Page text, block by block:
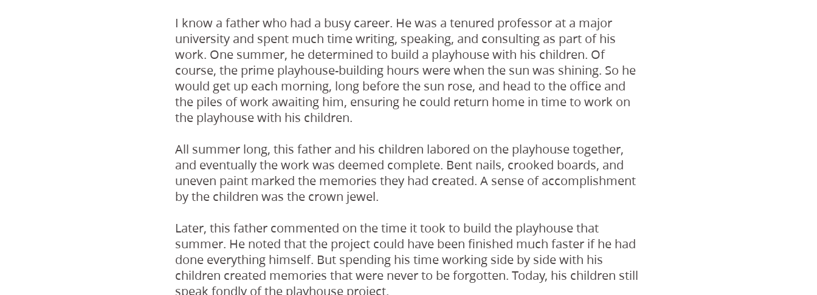
I know a father who had a busy career. He was a tenured professor at a major
university and spent much time writing, speaking, and consulting as part of his
work. One summer, he determined to build a playhouse with his children. Of
course, the prime playhouse-building hours were when the sun was shining. So he
would get up each morning, long before the sun rose, and head to the office and
the piles of work awaiting him, ensuring he could return home in time to work on
the playhouse with his children.
All summer long, this father and his children labored on the playhouse together,
and eventually the work was deemed complete. Bent nails, crooked boards, and
uneven paint marked the memories they had created. A sense of accomplishment
by the children was the crown jewel.
Later, this father commented on the time it took to build the playhouse that
summer. He noted that the project could have been finished much faster if he had
done everything himself. But spending his time working side by side with his
children created memories that were never to be forgotten. Today, his children still
speak fondly of the playhouse project.